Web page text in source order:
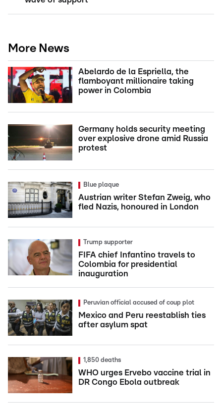
More News
Abelardo de la Espriella, the
flamboyant millionaire taking
power in Colombia
Germany holds security meeting
over explosive drone amid Russia
protest
Blue plaque
Austrian writer Stefan Zweig, who
fled Nazis, honoured in London
Trump supporter
FIFA chief Infantino travels to
Colombia for presidential
inauguration
Peruvian official accused of coup plot
Mexico and Peru reestablish ties
after asylum spat
1,850 deaths
WHO urges Ervebo vaccine trial in
DR Congo Ebola outbreak